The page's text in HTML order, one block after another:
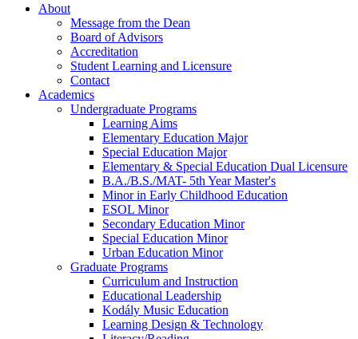
About
Message from the Dean
Board of Advisors
Accreditation
Student Learning and Licensure
Contact
Academics
Undergraduate Programs
Learning Aims
Elementary Education Major
Special Education Major
Elementary & Special Education Dual Licensure
B.A./B.S./MAT- 5th Year Master's
Minor in Early Childhood Education
ESOL Minor
Secondary Education Minor
Special Education Minor
Urban Education Minor
Graduate Programs
Curriculum and Instruction
Educational Leadership
Kodály Music Education
Learning Design & Technology